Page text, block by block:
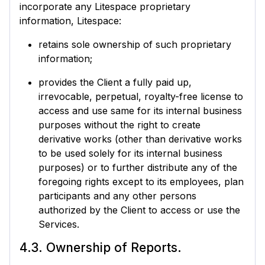
incorporate any Litespace proprietary
information, Litespace:
retains sole ownership of such proprietary
information;
provides the Client a fully paid up,
irrevocable, perpetual, royalty-free license to
access and use same for its internal business
purposes without the right to create
derivative works (other than derivative works
to be used solely for its internal business
purposes) or to further distribute any of the
foregoing rights except to its employees, plan
participants and any other persons
authorized by the Client to access or use the
Services.
4.3. Ownership of Reports.